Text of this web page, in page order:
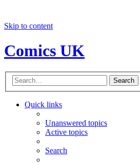
Skip to content
Comics UK
Search
Quick links
Unanswered topics
Active topics
Search